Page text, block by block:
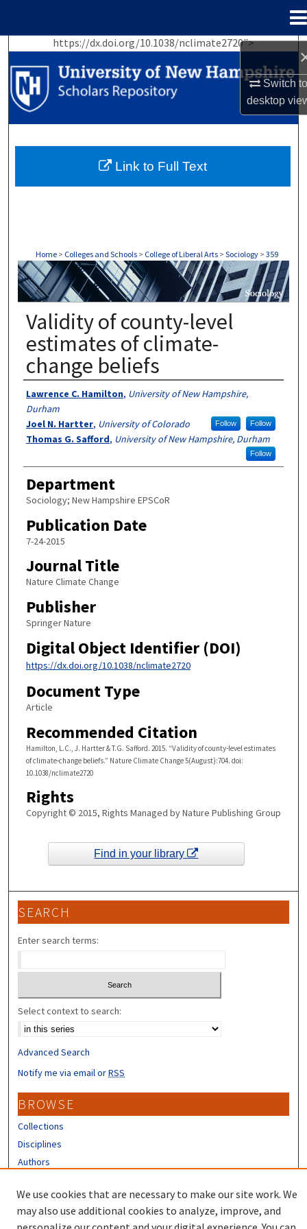
Switch
desktop
https://dx.doi.org/10.1038/nclimate2720">
Search
Browse Collections
My Account
About
Home > Colleges and Schools > College of Liberal Arts > Sociology > 359
SOCIOLOGY
Validity of county-level
estimates of climate-
change beliefs
Authors
Lawrence C. Hamilton, University of New Hampshire,
Durham
Follow
Joel N. Hartter, University of Colorado Follow
Thomas G. Safford, University of New Hampshire, Durham
Follow
Department
Sociology; New Hampshire EPSCoR
Publication Date
7-24-2015
Journal Title
Nature Climate Change
Publisher
Springer Nature
Digital Object Identifier (DOI)
https://dx.doi.org/10.1038/nclimate2720
Document Type
Article
Recommended Citation
Hamilton, L.C., J. Hartter & T.G. Safford. 2015. “Validity of county-level estimates
of climate-change beliefs.” Nature Climate Change 5(August):704. doi:
10.1038/nclimate2720
Rights
Copyright © 2015, Rights Managed by Nature Publishing Group
Link to Full Text
Find in your library
SEARCH
Enter search terms:
Select context to search:
Advanced Search
Notify me via email orRSS
BROWSE
Collections
Disciplines
Authors
CONTRIBUTORS
Author FAQ
We use cookies that are necessary to make our site work. We
may also use additional cookies to analyze, improve, and